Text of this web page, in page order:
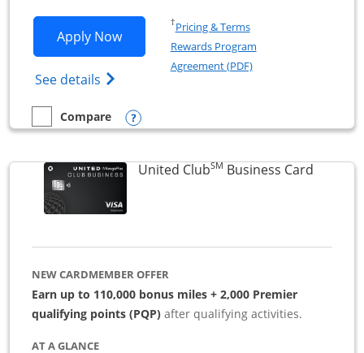
Apply NowOpens United Business application in
See details Opens The New United (Service Mark)
†Pricing & TermsOpens in a new window
Rewards Program
Agreement (PDF)Opens in a new
empty checkbox
Compare
Compare the United BusinessOpens compare popup dialog
United ClubSM Business CardLinks
NEW CARDMEMBER OFFER
Earn up to 110,000 bonus miles + 2,000 Premier
qualifying points (PQP) after qualifying activities.
AT A GLANCE